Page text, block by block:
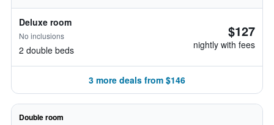
Deluxe room
No inclusions
2 double beds
$127
nightly with fees
3 more deals from $146
Double room